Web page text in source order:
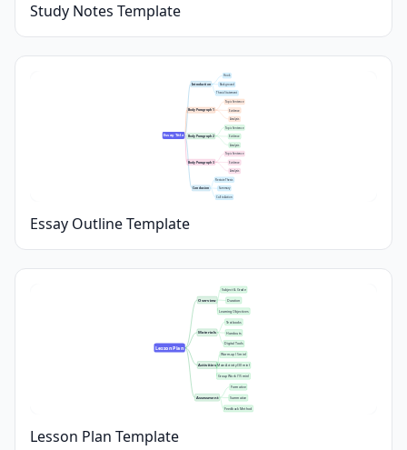
Study Notes Template
Essay Title
Introduction
Hook
Background
Thesis Statement
Body Paragraph 1
Topic Sentence
Evidence
Analysis
Body Paragraph 2
Topic Sentence
Evidence
Analysis
Body Paragraph 3
Topic Sentence
Evidence
Analysis
Conclusion
Restate Thesis
Summary
Call to Action
Essay Outline Template
Lesson Plan
Overview
Subject & Grade
Duration
Learning Objectives
Materials
Textbooks
Handouts
Digital Tools
Activities
Warm-up (5 min)
Main Activity (30 min)
Group Work (15 min)
Assessment
Formative
Summative
Feedback Method
Lesson Plan Template